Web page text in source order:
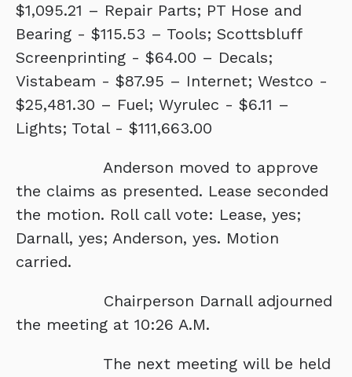
$1,095.21 – Repair Parts; PT Hose and
Bearing - $115.53 – Tools; Scottsbluff
Screenprinting - $64.00 – Decals;
Vistabeam - $87.95 – Internet; Westco -
$25,481.30 – Fuel; Wyrulec - $6.11 –
Lights; Total - $111,663.00
Anderson moved to approve
the claims as presented. Lease seconded
the motion. Roll call vote: Lease, yes;
Darnall, yes; Anderson, yes. Motion
carried.
Chairperson Darnall adjourned
the meeting at 10:26 A.M.
The next meeting will be held